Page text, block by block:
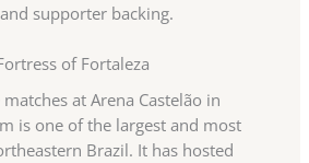
supporter backing.
of Fortaleza
at Arena Castelão in
is one of the largest and most
Brazil. It has hosted